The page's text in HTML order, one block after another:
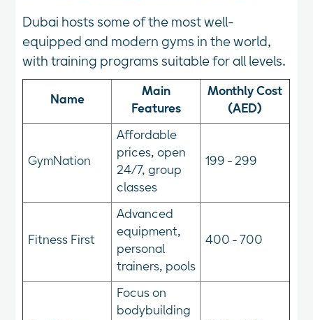
Dubai hosts some of the most well-
equipped and modern gyms in the world,
with training programs suitable for all levels.
Name
Main
Features
Monthly Cost
(AED)
GymNation
Affordable
prices, open
24/7, group
classes
199 - 299
Fitness First
Advanced
equipment,
personal
trainers, pools
400 - 700
Focus on
bodybuilding